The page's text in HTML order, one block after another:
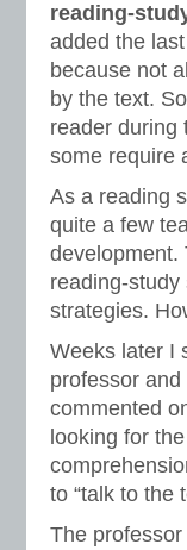
reading-
added the
because not
by the text.
reader during
some require
As a reading
quite a few
development.
reading-
strategies.
Weeks later I
professor
commented
looking for
to “talk to the
The professor